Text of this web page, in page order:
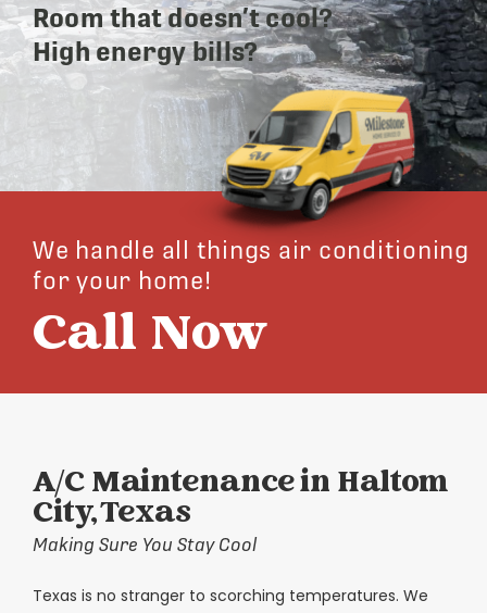
Room that doesn’t cool?
High energy bills?
We handle all things air conditioning
for your home!
Call Now
A/C Maintenance in Haltom
City, Texas
Making Sure You Stay Cool
Texas is no stranger to scorching temperatures. We